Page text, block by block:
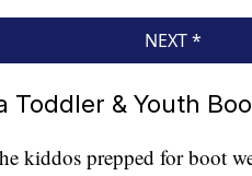
Toddler & Youth
kiddos prepped for boot